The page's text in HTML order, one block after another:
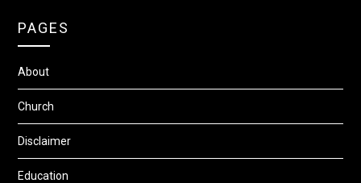
PAGES
About
Church
Disclaimer
Education